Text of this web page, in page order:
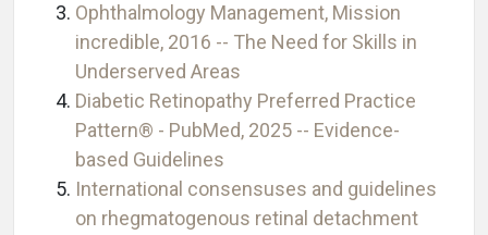
Ophthalmology Management, Mission
incredible, 2016 -- The Need for Skills in
Underserved Areas
Diabetic Retinopathy Preferred Practice
Pattern® - PubMed, 2025 -- Evidence-
based Guidelines
International consensuses and guidelines
on rhegmatogenous retinal detachment